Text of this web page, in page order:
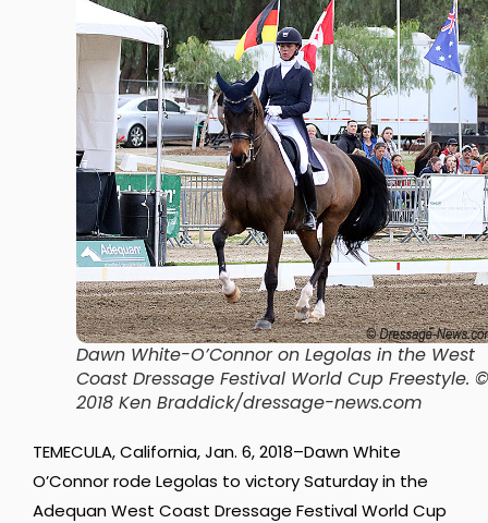
Dawn White-O’Connor on Legolas in the West
Coast Dressage Festival World Cup Freestyle. ©
2018 Ken Braddick/dressage-news.com
TEMECULA, California, Jan. 6, 2018–Dawn White
O’Connor rode Legolas to victory Saturday in the
Adequan West Coast Dressage Festival World Cup